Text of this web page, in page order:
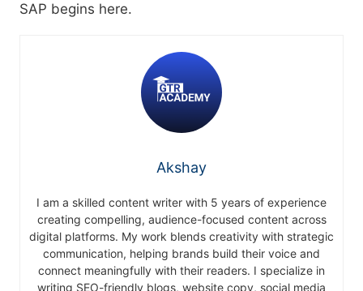
SAP begins ​‍​‌‍​‍‌​‍​‌‍​‍‌here.
Akshay
I am a skilled content writer with 5 years of experience
creating compelling, audience-focused content across
digital platforms. My work blends creativity with strategic
communication, helping brands build their voice and
connect meaningfully with their readers. I specialize in
writing SEO-friendly blogs, website copy, social media